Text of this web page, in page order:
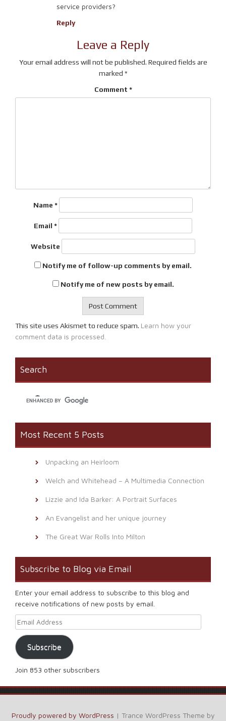
service providers?
Reply
Leave a Reply
Your email address will not be published. Required fields are
marked *
Comment *
Name *
Email *
Website
Notify me of follow-up comments by email.
Notify me of new posts by email.
This site uses Akismet to reduce spam. Learn how your
comment data is processed.
Search
Most Recent 5 Posts
Unpacking an Heirloom
Welch and Whitehead – A Multimedia Connection
Lizzie and Ida Barker: A Portrait Surfaces
An Evangelist and her unique journey
The Great War Rolls Into Milton
Subscribe to Blog via Email
Enter your email address to subscribe to this blog and
receive notifications of new posts by email.
Email Address
Subscribe
Join 853 other subscribers
Proudly powered by WordPress | Trance WordPress Theme by